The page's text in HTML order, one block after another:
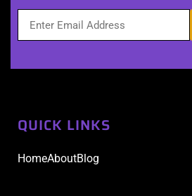
QUICK LINKS
HomeAboutBlog